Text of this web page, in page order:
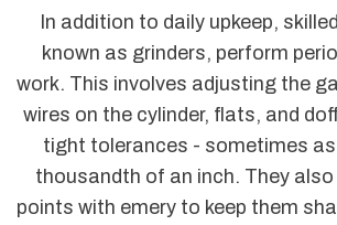
In addition to daily upkeep,
known as grinders, perform
work. This involves adjusting the
wires on the cylinder, flats, and
tight tolerances - sometimes
thousandth of an inch. They also
points with emery to keep them